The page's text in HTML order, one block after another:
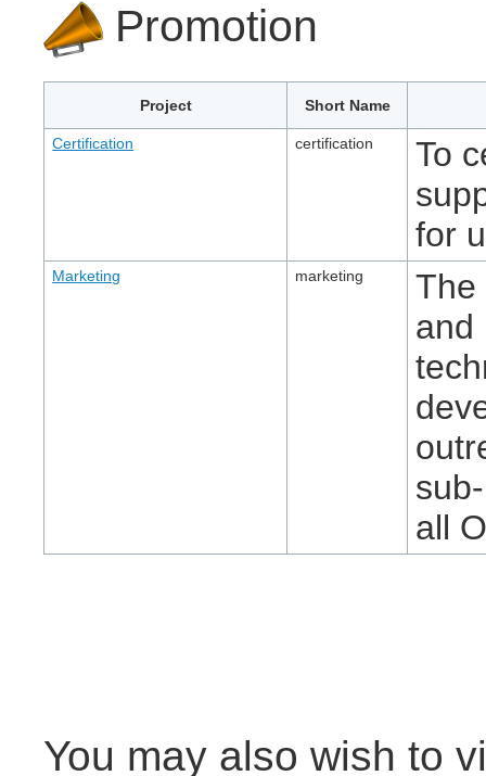
Promotion
Project Short Name
Certification certification
To
for
Marketing marketing
The
and
all
You may also wish to